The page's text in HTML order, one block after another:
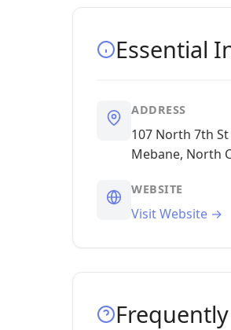
Essential
ADDRESS
107 North 7th St
Mebane, North
WEBSITE
Visit Website →